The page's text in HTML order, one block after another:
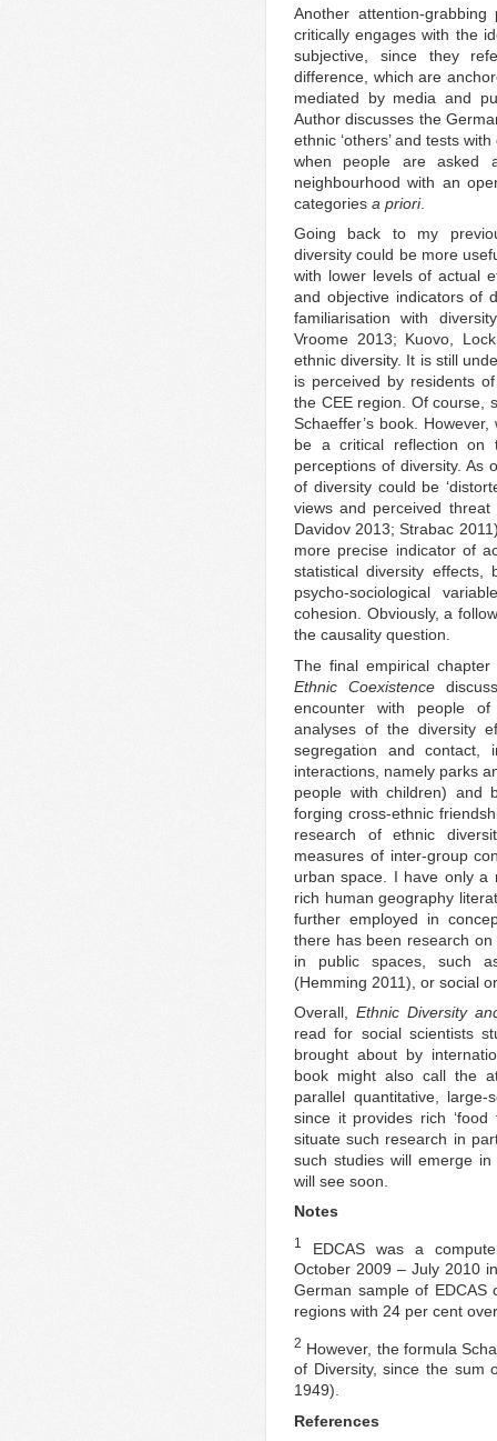
Another attention-
critically engages with the
subjective, since they
difference, which are
mediated by media and
Author discusses the
ethnic ‘others’ and tests
when people are asked
neighbourhood with an
categories a priori.
Going back to my
diversity could be more
with lower levels of actual
and objective indicators of
familiarisation with
Vroome 2013; Kuovo,
ethnic diversity. It is still
is perceived by residents
the CEE region. Of course,
Schaeffer’s book.
be a critical reflection on
perceptions of diversity. As
of diversity could be
views and perceived
Davidov 2013; Strabac
more precise indicator of
statistical diversity
psycho-sociological
cohesion. Obviously, a
the causality question.
The final empirical
Ethnic Coexistence
encounter with people
analyses of the diversity
segregation and contact,
interactions, namely parks
people with children) and
forging cross-ethnic
research of ethnic
measures of inter-group
urban space. I have only a
rich human geography
further employed in
there has been research
in public spaces, such
(Hemming 2011), or social
Overall, Ethnic Diversity
read for social scientists
brought about by
book might also call the
parallel quantitative,
since it provides rich
situate such research in
such studies will emerge
will see soon.
Notes
1
EDCAS was a
October 2009 – July 2010
German sample of EDCAS
regions with 24 per cent
2 However, the formula
of Diversity, since the sum
1949).
References